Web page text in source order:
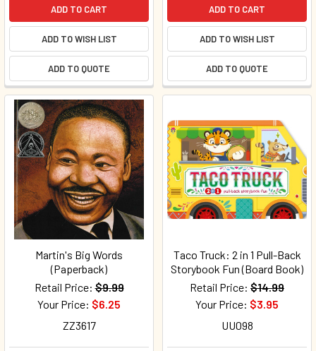
ADD TO CART
ADD TO WISH LIST
ADD TO QUOTE
ADD TO CART
ADD TO WISH LIST
ADD TO QUOTE
Martin's Big Words
(Paperback)
Retail Price: $9.99
Your Price: $6.25
ZZ3617
Taco Truck: 2 in 1 Pull-Back
Storybook Fun (Board Book)
Retail Price: $14.99
Your Price: $3.95
UU098